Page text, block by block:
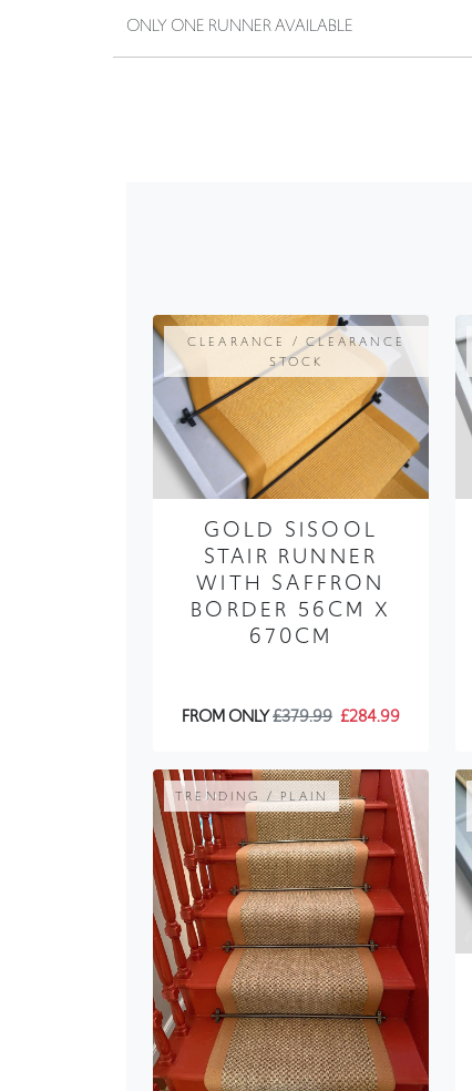
ONLY ONE RUNNER AVAILABLE
CLEARANCE / CLEARANCE
STOCK
GOLD SISOOL
STAIR RUNNER
WITH SAFFRON
BORDER 56CM X
670CM
FROM ONLY£379.99 £284.99
TRENDING / PLAIN